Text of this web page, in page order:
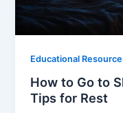
Educational
How to Go to
Tips for Rest